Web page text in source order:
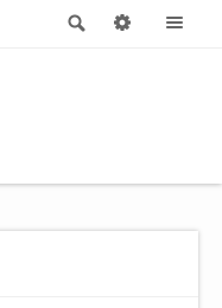
Search Options